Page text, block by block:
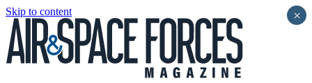
Skip to content ×